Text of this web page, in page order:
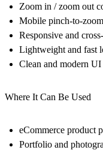
Zoom in / zoom out
Mobile pinch-to-
Responsive and
Lightweight and fast
Clean and modern UI
Where It Can Be Used
eCommerce product
Portfolio and